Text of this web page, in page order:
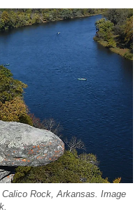
Rock, Arkansas. Image